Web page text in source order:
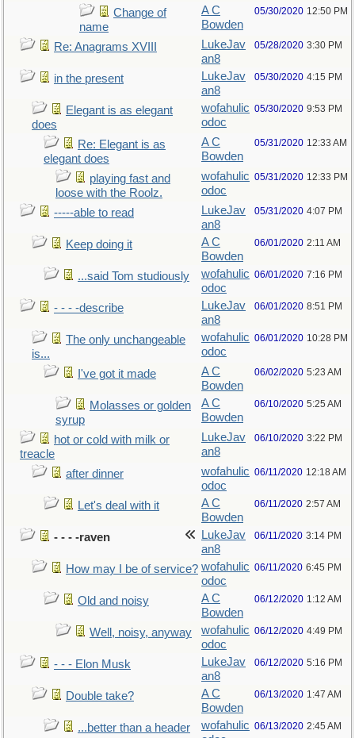
Change of
name
A C
Bowden
05/30/2020 12:50 PM
Re: Anagrams XVIII
LukeJav
an8
05/28/2020 3:30 PM
in the present
LukeJav
an8
05/30/2020 4:15 PM
Elegant is as elegant
does
wofahulic
odoc
05/30/2020 9:53 PM
Re: Elegant is as
elegant does
A C
Bowden
05/31/2020 12:33 AM
playing fast and
loose with the Roolz.
wofahulic
odoc
05/31/2020 12:33 PM
-----able to read
LukeJav
an8
05/31/2020 4:07 PM
Keep doing it
A C
Bowden
06/01/2020 2:11 AM
...said Tom studiously
wofahulic
odoc
06/01/2020 7:16 PM
- - - -describe
LukeJav
an8
06/01/2020 8:51 PM
The only unchangeable
is...
wofahulic
odoc
06/01/2020 10:28 PM
I've got it made
A C
Bowden
06/02/2020 5:23 AM
Molasses or golden
syrup
A C
Bowden
06/10/2020 5:25 AM
hot or cold with milk or
treacle
LukeJav
an8
06/10/2020 3:22 PM
after dinner
wofahulic
odoc
06/11/2020 12:18 AM
Let's deal with it
A C
Bowden
06/11/2020 2:57 AM
- - - -raven
LukeJav
an8
06/11/2020 3:14 PM
How may I be of service? wofahulic
odoc
06/11/2020 6:45 PM
Old and noisy
A C
Bowden
06/12/2020 1:12 AM
Well, noisy, anyway
wofahulic
odoc
06/12/2020 4:49 PM
- - - Elon Musk
LukeJav
an8
06/12/2020 5:16 PM
Double take?
A C
Bowden
06/13/2020 1:47 AM
...better than a header
wofahulic 06/13/2020 2:45 AM